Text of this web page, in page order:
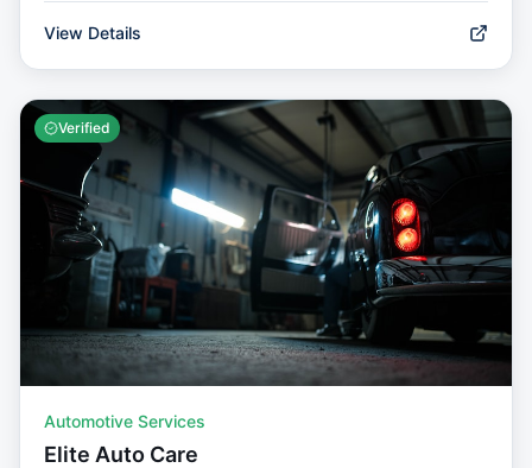
View Details
Verified
Automotive Services
Elite Auto Care